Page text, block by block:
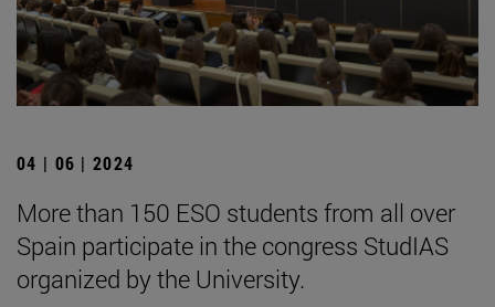
04 | 06 | 2024
More than 150 ESO students from all over
Spain participate in the congress StudIAS
organized by the University.